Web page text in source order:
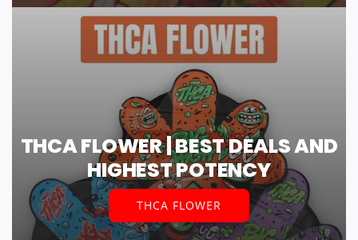
THCA FLOWER | BEST DEALS AND
HIGHEST POTENCY
THCA FLOWER